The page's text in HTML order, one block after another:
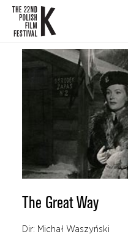
The Great Way
Dir: Michał Waszyński